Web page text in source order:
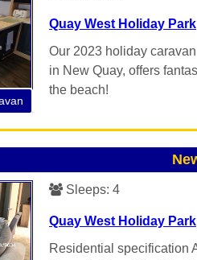
Quay West Holiday Park
Our 2023 holiday
in New Quay, offers
the beach!
Sleeps: 4
Quay West Holiday Park
Residential specification